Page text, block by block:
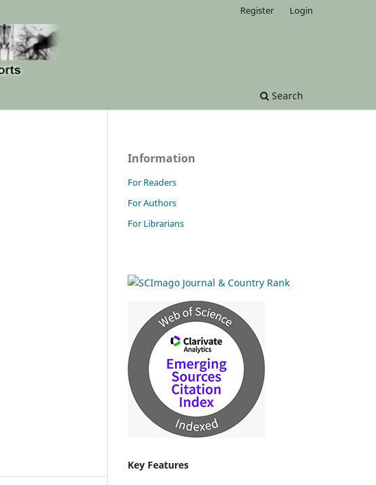
Search
Register Login
Information
For Readers
For Authors
For Librarians
Key Features